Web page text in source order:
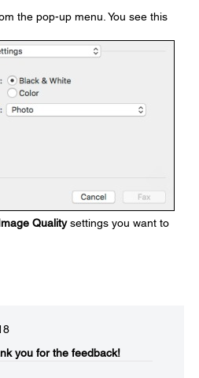
the pop-up menu. You see this
Qualitysettings you want to
you for the feedback!